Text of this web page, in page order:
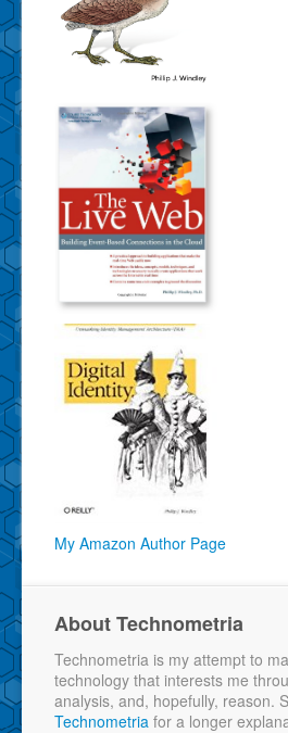
My Amazon Author Page
About Technometria
Technometria is my attempt to
technology that interests me
analysis, and, hopefully, reason.
Technometria for a longer